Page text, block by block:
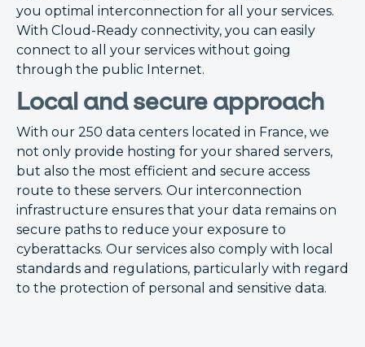
you optimal interconnection for all your services.
With Cloud-Ready connectivity, you can easily
connect to all your services without going
through the public Internet.
Local and secure approach
With our 250 data centers located in France, we
not only provide hosting for your shared servers,
but also the most efficient and secure access
route to these servers. Our interconnection
infrastructure ensures that your data remains on
secure paths to reduce your exposure to
cyberattacks. Our services also comply with local
standards and regulations, particularly with regard
to the protection of personal and sensitive data.